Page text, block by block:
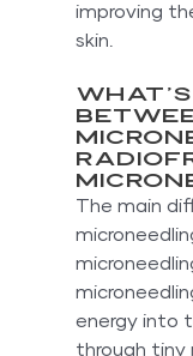
improving
skin.
The main
energy into
through tiny